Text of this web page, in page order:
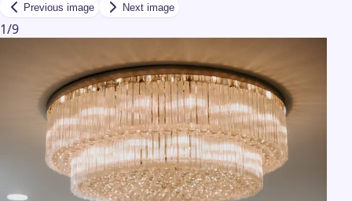
Previous image Next image
1/9